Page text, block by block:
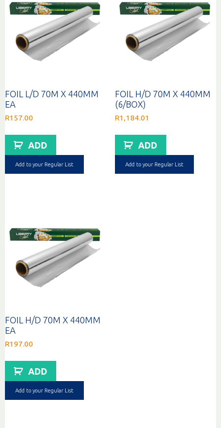
FOIL L/D 70M X 440MM
EA
R157.00
ADD
Add to your Regular List
FOIL H/D 70M X 440MM
(6/BOX)
R1,184.01
ADD
Add to your Regular List
FOIL H/D 70M X 440MM
EA
R197.00
ADD
Add to your Regular List